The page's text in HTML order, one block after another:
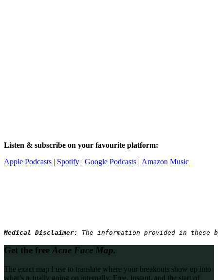
Listen & subscribe on your favourite platform:
Apple Podcasts | Spotify | Google Podcasts | Amazon Music
Medical Disclaimer: The information provided in
Get the freeAcne Face Map.
The exact map I use to translate where your breakouts show up into
what’s actually going on internally. Free, instant, and the start of